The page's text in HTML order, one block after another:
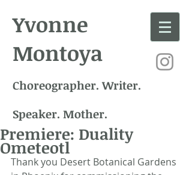
Yvonne
Montoya
Choreographer. Writer.
Speaker. Mother.
Premiere: Duality
Ometeotl
Thank you Desert Botanical Gardens